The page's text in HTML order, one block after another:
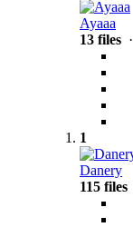
Ayaaa
13 files ·
1
Danery
115 files